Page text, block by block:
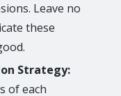
Leave no
these
Strategy:
of each